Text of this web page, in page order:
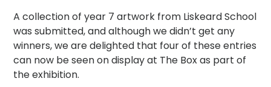
A collection of year 7 artwork from Liskeard School
was submitted, and although we didn’t get any
winners, we are delighted that four of these entries
can now be seen on display at The Box as part of
the exhibition.